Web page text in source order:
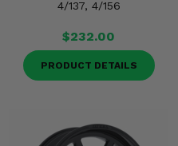
4/137, 4/156
$232.00
PRODUCT DETAILS